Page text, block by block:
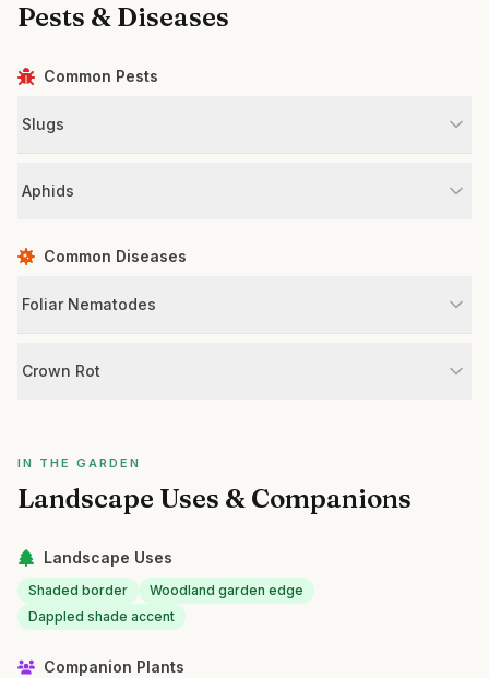
Pests & Diseases
Common Pests
Slugs
Aphids
Common Diseases
Foliar Nematodes
Crown Rot
IN THE GARDEN
Landscape Uses & Companions
Landscape Uses
Shaded border
Woodland garden edge
Dappled shade accent
Companion Plants